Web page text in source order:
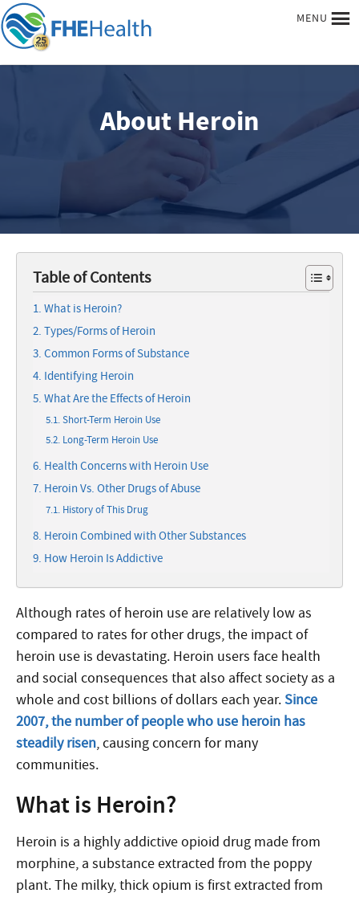
MENU
About Heroin
Table of Contents
What is Heroin?
Types/Forms of Heroin
Common Forms of Substance
Identifying Heroin
What Are the Effects of Heroin
Short-Term Heroin Use
Long-Term Heroin Use
Health Concerns with Heroin Use
Heroin Vs. Other Drugs of Abuse
History of This Drug
Heroin Combined with Other Substances
How Heroin Is Addictive
Although rates of heroin use are relatively low as
compared to rates for other drugs, the impact of
heroin use is devastating. Heroin users face health
and social consequences that also affect society as a
whole and cost billions of dollars each year.Since
2007, the number of people who use heroin has
steadily risen, causing concern for many
communities.
What is Heroin?
Heroin is a highly addictive opioid drug made from
morphine, a substance extracted from the poppy
plant. The milky, thick opium is first extracted from